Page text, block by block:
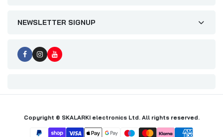
NEWSLETTER SIGNUP
Copyright © SKALARKI electronics Ltd. All rights reserved.